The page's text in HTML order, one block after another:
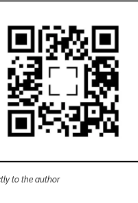
to the author